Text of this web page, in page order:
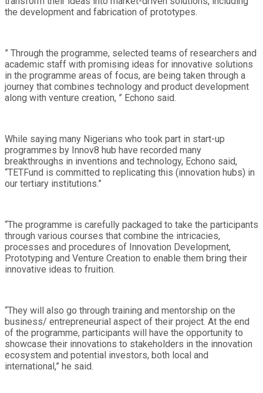
the development and fabrication of prototypes.
” Through the programme, selected teams of researchers and
academic staff with promising ideas for innovative solutions
in the programme areas of focus, are being taken through a
journey that combines technology and product development
along with venture creation, ” Echono said.
While saying many Nigerians who took part in start-up
programmes by Innov8 hub have recorded many
breakthroughs in inventions and technology, Echono said,
“TETFund is committed to replicating this (innovation hubs) in
our tertiary institutions.”
“The programme is carefully packaged to take the participants
through various courses that combine the intricacies,
processes and procedures of Innovation Development,
Prototyping and Venture Creation to enable them bring their
innovative ideas to fruition.
“They will also go through training and mentorship on the
business/ entrepreneurial aspect of their project. At the end
of the programme, participants will have the opportunity to
showcase their innovations to stakeholders in the innovation
ecosystem and potential investors, both local and
international,” he said.